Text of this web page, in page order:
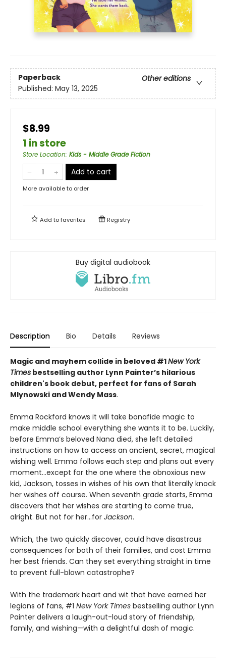
Paperback
Other editions
Published: May 13, 2025
$8.99
1 in store
Store Location: Kids - Middle Grade Fiction
Add to cart
More available to order
Add tofavorites Registry
Buy digital audiobook
Description Bio Details Reviews
Magic and mayhem collide in beloved #1New York
Times bestselling author Lynn Painter’s hilarious
children's book debut, perfect for fans of Sarah
Mlynowski and Wendy Mass.
Emma Rockford knows it will take bonafide magic to
make middle school everything she wants it to be. Luckily,
before Emma’s beloved Nana died, she left detailed
instructions on how to access an ancient, secret, magical
wishing well. Emma follows each step and plans out every
moment…except for the one where the obnoxious new
kid, Jackson, tosses in wishes of his own that literally knock
her wishes off course. When seventh grade starts, Emma
discovers that her wishes are starting to come true,
alright. But not for her…for Jackson.
Which, the two quickly discover, could have disastrous
consequences for both of their families, and cost Emma
her best friends. Can they set everything straight in time
to prevent full-blown catastrophe?
With the trademark heart and wit that have earned her
legions of fans, #1 New York Times bestselling author Lynn
Painter delivers a laugh-out-loud story of friendship,
family, and wishing—with a delightful dash of magic.